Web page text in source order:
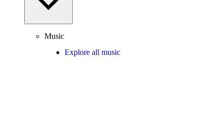
Music
Explore all music